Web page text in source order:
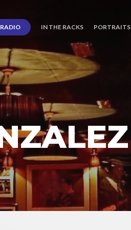
RADIO IN THE RACKS PORTRAITS